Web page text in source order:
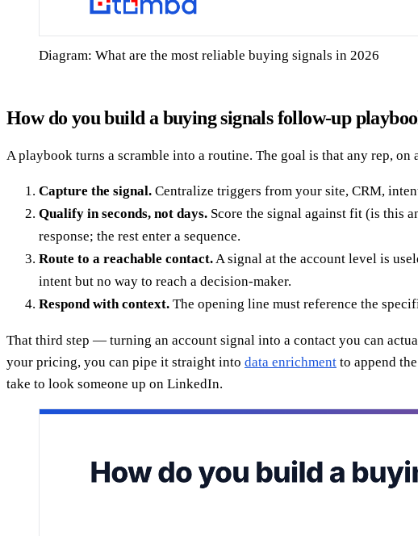
Diagram: What are the most reliable buying signals in 2026
How do you build a buying signals follow-up
A playbook turns a scramble into a routine. The goal is that any rep,
Capture the signal. Centralize triggers from your site, CRM,
Qualify in seconds, not days. Score the signal against fit (is this
response; the rest enter a sequence.
Route to a reachable contact.A signal at the account level is
intent but no way to reach a decision-maker.
Respond with context. The opening line must reference the
That third step — turning an account signal into a contact you can
your pricing, you can pipe it straight into data enrichment to append
take to look someone up on LinkedIn.